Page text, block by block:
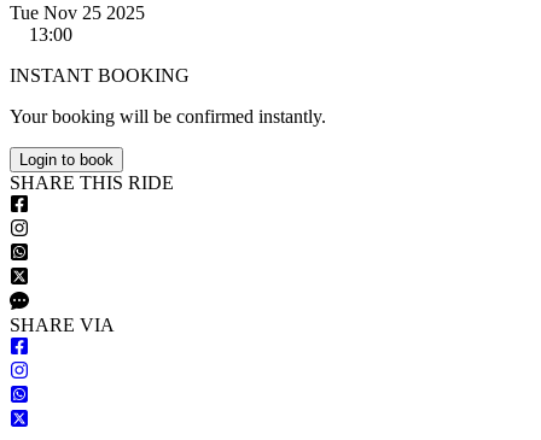
Tue Nov 25 2025
13:00
INSTANT BOOKING
Your booking will be confirmed instantly.
Login to book
SHARE THIS RIDE
SHARE VIA